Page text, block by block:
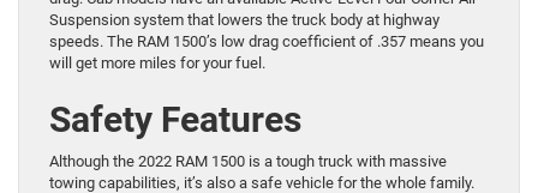
Suspension system that lowers the truck body at highway
speeds. The RAM 1500’s low drag coefficient of .357 means you
will get more miles for your fuel.
Safety Features
Although the 2022 RAM 1500 is a tough truck with massive
towing capabilities, it’s also a safe vehicle for the whole family.